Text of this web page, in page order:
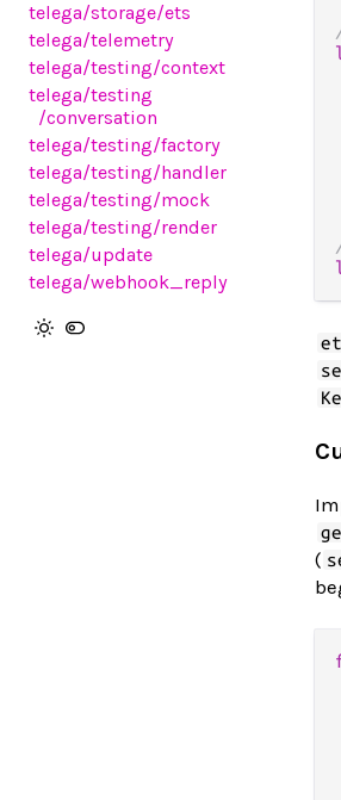
telega/storage/ets
telega/telemetry
telega/testing/context
telega/testing
/conversation
telega/testing/factory
telega/testing/handler
telega/testing/mock
telega/testing/render
telega/update
telega/webhook_reply
(